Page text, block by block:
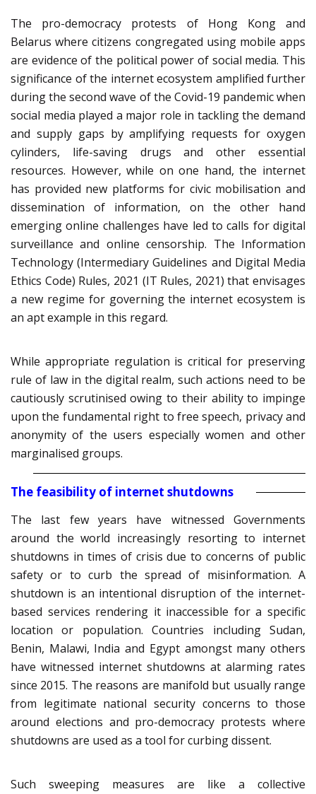
The pro-democracy protests of Hong Kong and
Belarus where citizens congregated using mobile apps
are evidence of the political power of social media. This
significance of the internet ecosystem amplified further
during the second wave of the Covid-19 pandemic when
social media played a major role in tackling the demand
and supply gaps by amplifying requests for oxygen
cylinders, life-saving drugs and other essential
resources. However, while on one hand, the internet
has provided new platforms for civic mobilisation and
dissemination of information, on the other hand
emerging online challenges have led to calls for digital
surveillance and online censorship. The Information
Technology (Intermediary Guidelines and Digital Media
Ethics Code) Rules, 2021 (IT Rules, 2021) that envisages
a new regime for governing the internet ecosystem is
an apt example in this regard.
While appropriate regulation is critical for preserving
rule of law in the digital realm, such actions need to be
cautiously scrutinised owing to their ability to impinge
upon the fundamental right to free speech, privacy and
anonymity of the users especially women and other
marginalised groups.
The feasibility of internet shutdowns
The last few years have witnessed Governments
around the world increasingly resorting to internet
shutdowns in times of crisis due to concerns of public
safety or to curb the spread of misinformation. A
shutdown is an intentional disruption of the internet-
based services rendering it inaccessible for a specific
location or population. Countries including Sudan,
Benin, Malawi, India and Egypt amongst many others
have witnessed internet shutdowns at alarming rates
since 2015. The reasons are manifold but usually range
from legitimate national security concerns to those
around elections and pro-democracy protests where
shutdowns are used as a tool for curbing dissent.
Such sweeping measures are like a collective